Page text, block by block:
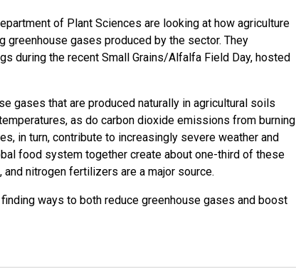
of Plant Sciences are looking at how agriculture
greenhouse gases produced by the sector. They
during the recent Small Grains/Alfalfa Field Day, hosted
gases that are produced naturally in agricultural soils
as do carbon dioxide emissions from burning
in turn, contribute to increasingly severe weather and
food system together create about one-third of these
nitrogen fertilizers are a major source.
ways to both reduce greenhouse gases and boost